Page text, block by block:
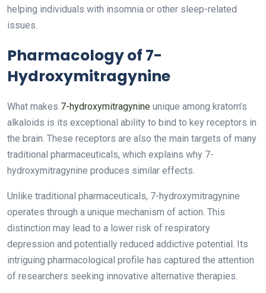
helping individuals with insomnia or other sleep-related
issues.
Pharmacology of 7-
Hydroxymitragynine
What makes 7-hydroxymitragynine unique among kratom’s
alkaloids is its exceptional ability to bind to key receptors in
the brain. These receptors are also the main targets of many
traditional pharmaceuticals, which explains why 7-
hydroxymitragynine produces similar effects.
Unlike traditional pharmaceuticals, 7-hydroxymitragynine
operates through a unique mechanism of action. This
distinction may lead to a lower risk of respiratory
depression and potentially reduced addictive potential. Its
intriguing pharmacological profile has captured the attention
of researchers seeking innovative alternative therapies.